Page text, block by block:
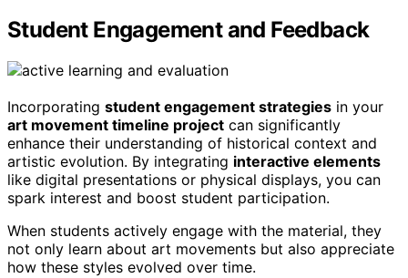
Student Engagement and Feedback
Incorporating student engagement strategies in your
art movement timeline project can significantly
enhance their understanding of historical context and
artistic evolution. By integrating interactive elements
like digital presentations or physical displays, you can
spark interest and boost student participation.
When students actively engage with the material, they
not only learn about art movements but also appreciate
how these styles evolved over time.